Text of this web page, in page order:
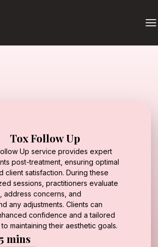
Tox Follow Up
Up service provides expert
post-treatment, ensuring optimal
client satisfaction. During these
sessions, practitioners evaluate
address concerns, and
any adjustments. Clients can
confidence and a tailored
maintaining their aesthetic goals.
mins